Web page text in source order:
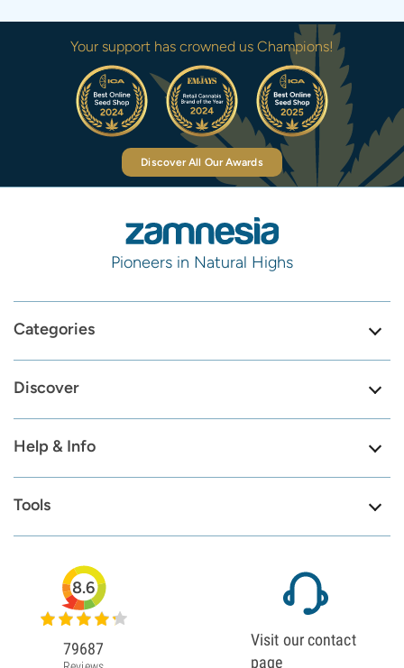
Your support has crowned us Champions!
Discover All Our Awards
Pioneers in Natural Highs
Categories
Discover
Help & Info
Tools
8.6
79687
Visit our contact
page